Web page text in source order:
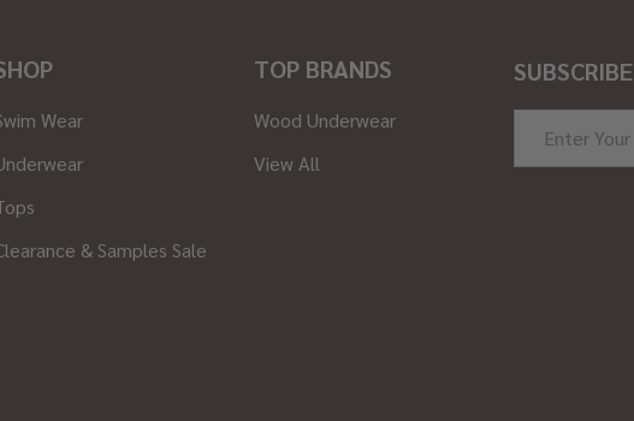
Wear
& Samples Sale
TOP BRANDS
Wood Underwear
View All
SUBSCRIBE
Address